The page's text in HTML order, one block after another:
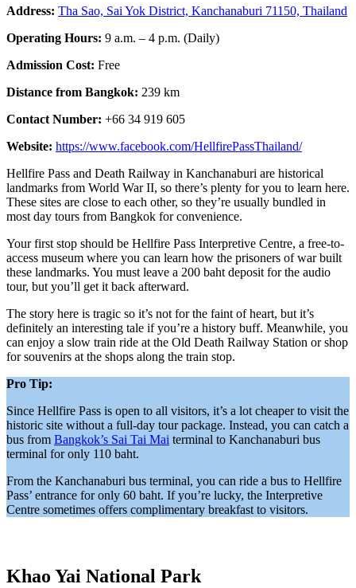
Address: Tha Sao, Sai Yok District, Kanchanaburi 71150, Thailand
Operating Hours: 9 a.m. – 4 p.m. (Daily)
Admission Cost: Free
Distance from Bangkok: 239 km
Contact Number: +66 34 919 605
Website: https://www.facebook.com/HellfirePassThailand/
Hellfire Pass and Death Railway in Kanchanaburi are historical
landmarks from World War II, so there’s plenty for you to learn here.
These sites are close to each other, so they’re usually bundled in
most day tours from Bangkok for convenience.
Your first stop should be Hellfire Pass Interpretive Centre, a free-to-
access museum where you can learn how the prisoners of war built
these landmarks. You must leave a 200 baht deposit for the audio
tour, but you’ll get it back afterward.
The story here is tragic so it’s not for the faint of heart, but it’s
definitely an interesting tale if you’re a history buff. Meanwhile, you
can enjoy a slow train ride at the Old Death Railway Station or shop
for souvenirs at the shops along the train stop.
Pro Tip:
Since Hellfire Pass is open to all visitors, it’s a lot cheaper to visit the
historic site without a full-day tour package. Instead, you can catch a
bus from Bangkok’s Sai Tai Mai terminal to Kanchanaburi bus
terminal for only 110 baht.
From the Kanchanaburi bus terminal, you can ride a bus to Hellfire
Pass’ entrance for only 60 baht. If you’re lucky, the Interpretive
Centre sometimes offers complimentary breakfast to visitors.
Khao Yai National Park